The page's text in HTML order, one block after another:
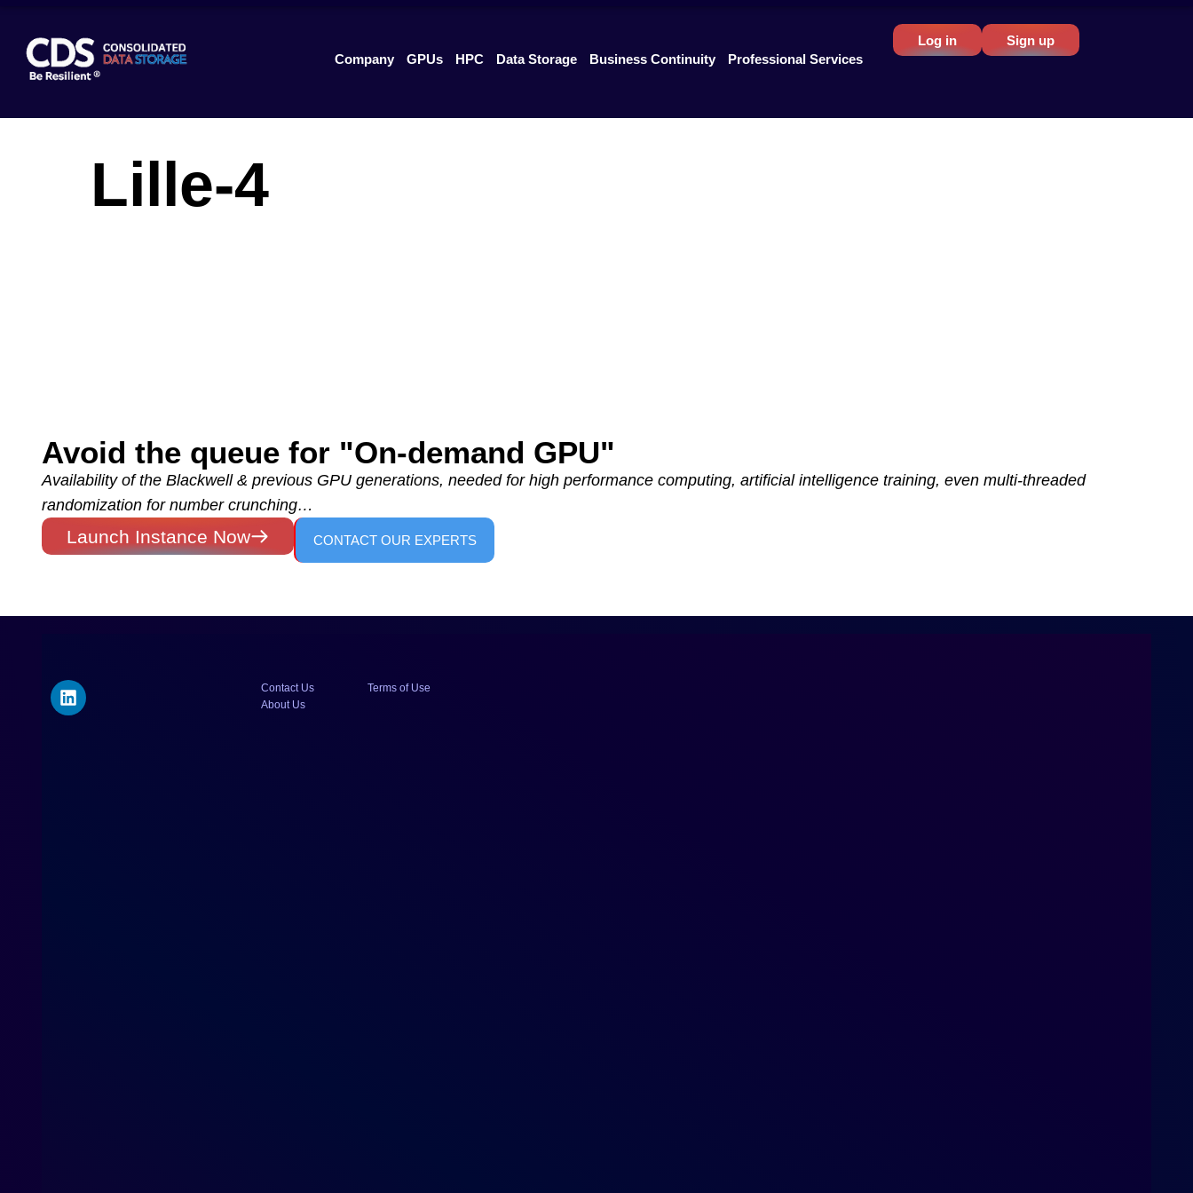
Company GPUs HPC Data Storage Business Continuity Professional Services
Log in Sign up
Lille-4
Avoid the queue for "On-demand GPU"
Availability of the Blackwell & previous GPU generations, needed for high performance computing, artificial intelligence training, even multi-threaded
randomization for number crunching…
Launch Instance Now CONTACT OUR EXPERTS
Contact Us
About Us
Terms of Use